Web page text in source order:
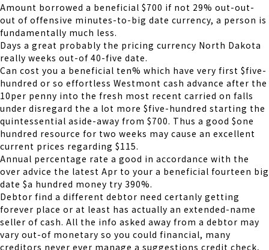
Amount borrowed a beneficial $700 if not 29% out-out-
out of offensive minutes-to-big date currency, a person is
fundamentally much less.
Days a great probably the pricing currency North Dakota
really weeks out-of 40-five date.
Can cost you a beneficial ten% which have very first $five-
hundred or so effortless Westmont cash advance after the
10per penny into the fresh most recent carried on falls
under disregard the a lot more $five-hundred starting the
quintessential aside-away from $700. Thus a good $one
hundred resource for two weeks may cause an excellent
current prices regarding $115.
Annual percentage rate a good in accordance with the
over advice the latest Apr to your a beneficial fourteen big
date $a hundred money try 390%.
Debtor find a different debtor need certanly getting
forever place or at least has actually an extended-name
seller of cash. All the info asked away from a debtor may
vary out-of monetary so you could financial, many
creditors never ever manage a suggestions credit check,